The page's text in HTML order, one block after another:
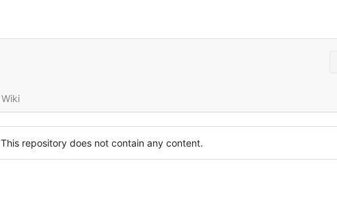
Wiki
This repository does not contain any content.